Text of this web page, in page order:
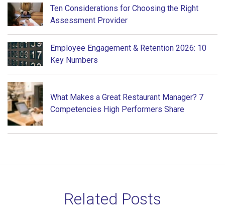
Ten Considerations for Choosing the Right
Assessment Provider
Employee Engagement & Retention 2026: 10
Key Numbers
What Makes a Great Restaurant Manager? 7
Competencies High Performers Share
Related Posts